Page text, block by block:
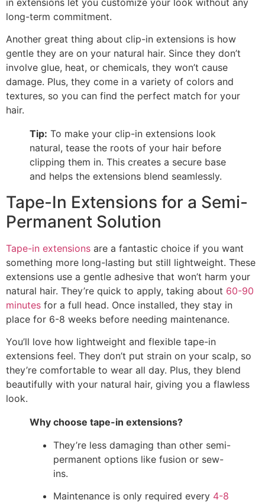
long-term commitment.
Another great thing about clip-in extensions is how
gentle they are on your natural hair. Since they don’t
involve glue, heat, or chemicals, they won’t cause
damage. Plus, they come in a variety of colors and
textures, so you can find the perfect match for your
hair.
Tip: To make your clip-in extensions look
natural, tease the roots of your hair before
clipping them in. This creates a secure base
and helps the extensions blend seamlessly.
Tape-In Extensions for a Semi-
Permanent Solution
Tape-in extensions are a fantastic choice if you want
something more long-lasting but still lightweight. These
extensions use a gentle adhesive that won’t harm your
natural hair. They’re quick to apply, taking about 60-90
minutes for a full head. Once installed, they stay in
place for 6-8 weeks before needing maintenance.
You’ll love how lightweight and flexible tape-in
extensions feel. They don’t put strain on your scalp, so
they’re comfortable to wear all day. Plus, they blend
beautifully with your natural hair, giving you a flawless
look.
Why choose tape-in extensions?
They’re less damaging than other semi-
permanent options like fusion or sew-
ins.
Maintenance is only required every 4-8